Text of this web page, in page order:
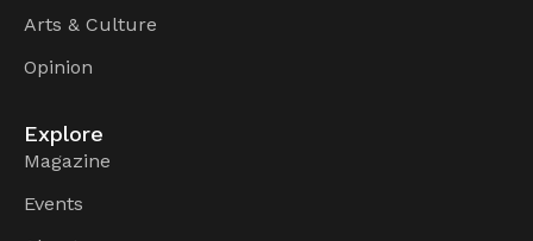
Arts & Culture
Opinion
Explore
Magazine
Events